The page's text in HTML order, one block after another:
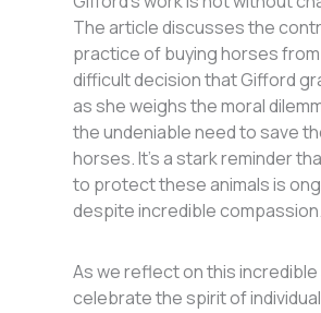
The article discusses the
practice of buying horses from
difficult decision that Gifford
as she weighs the moral
the undeniable need to save
horses. It’s a stark reminder
to protect these animals is
despite incredible compassion.
As we reflect on this
celebrate the spirit of